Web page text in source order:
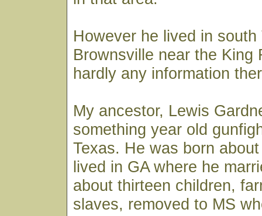
However he lived in south
Brownsville near the King
hardly any information
My ancestor, Lewis
something year old
Texas. He was born
lived in GA where he
about thirteen children,
slaves, removed to MS